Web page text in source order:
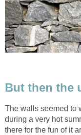
But then the
The walls seemed to
during a very hot
there for the fun of it